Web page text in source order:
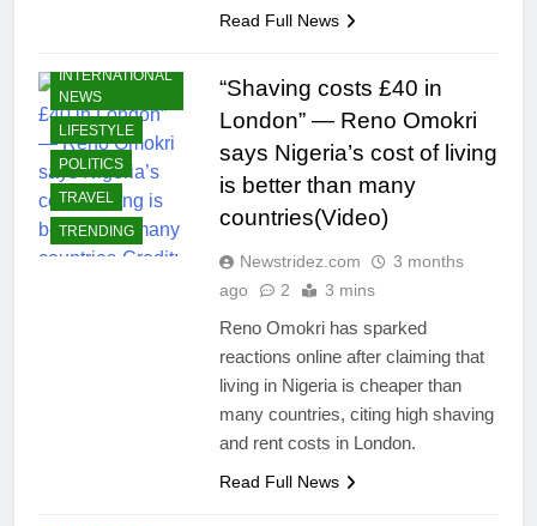
Read Full News
INTERNATIONAL
NEWS
LIFESTYLE
POLITICS
TRAVEL
TRENDING
“Shaving costs £40 in
London” — Reno Omokri
says Nigeria’s cost of living
is better than many
countries(Video)
Newstridez.com
3 months
ago
2 3 mins
Reno Omokri has sparked
reactions online after claiming that
living in Nigeria is cheaper than
many countries, citing high shaving
and rent costs in London.
Read Full News